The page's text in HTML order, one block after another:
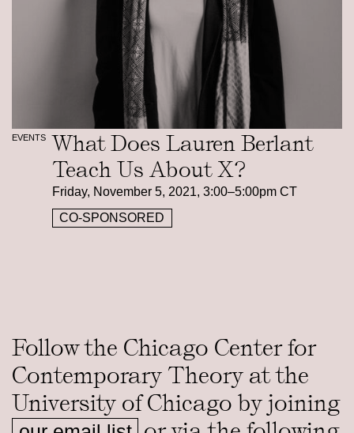
EVENTS
What Does Lauren Berlant
Teach Us About X?
Friday, November 5, 2021, 3:00–5:00pm CT
CO-SPONSORED
Follow the Chicago Center for
Contemporary Theory at the
University of Chicago by joining